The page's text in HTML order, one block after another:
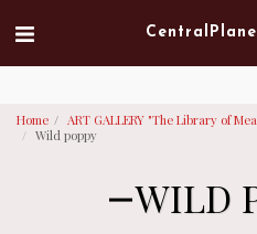
Central
Home
ART GALLERY "The Library of
Wild poppy
WILD